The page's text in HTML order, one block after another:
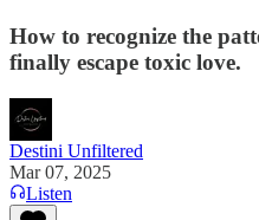
How to recognize the
finally escape toxic love.
Destini Unfiltered
Mar 07, 2025
Listen